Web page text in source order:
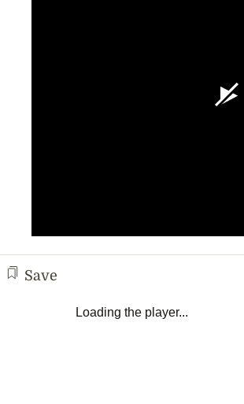
Save
Loading the player...